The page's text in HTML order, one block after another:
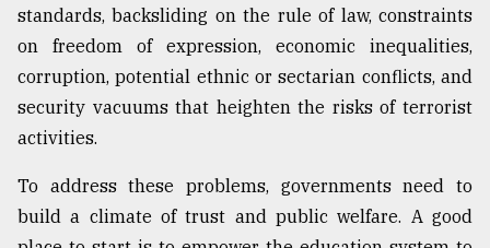
standards, backsliding on the rule of law, constraints
on freedom of expression, economic inequalities,
corruption, potential ethnic or sectarian conflicts, and
security vacuums that heighten the risks of terrorist
activities.
To address these problems, governments need to
build a climate of trust and public welfare. A good